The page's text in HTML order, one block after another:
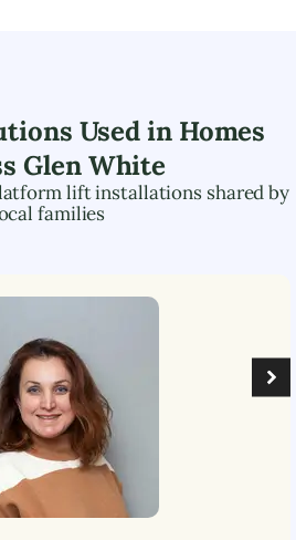
Used in Homes
Glen White
lift installations shared by
families